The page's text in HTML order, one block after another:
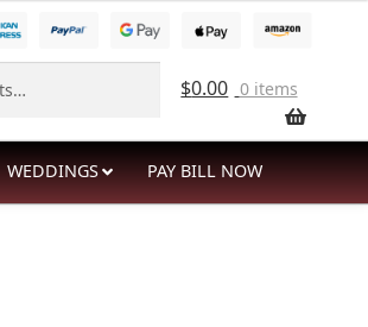
$0.00 0 items
WEDDINGS PAY BILL NOW